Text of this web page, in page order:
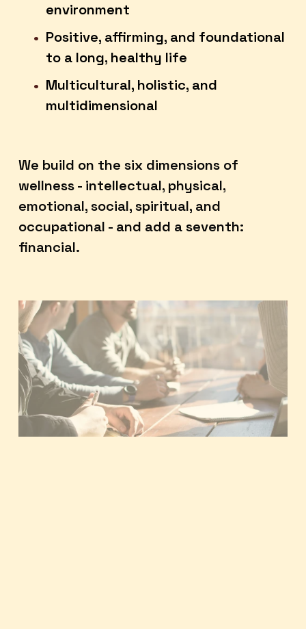
environment
Positive, affirming, and foundational
to a long, healthy life
Multicultural, holistic, and
multidimensional
We build on the six dimensions of
wellness - intellectual, physical,
emotional, social, spiritual, and
occupational - and add a seventh:
financial.